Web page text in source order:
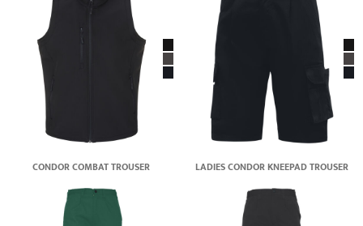
CONDOR COMBAT TROUSER LADIES CONDOR KNEEPAD TROUSER